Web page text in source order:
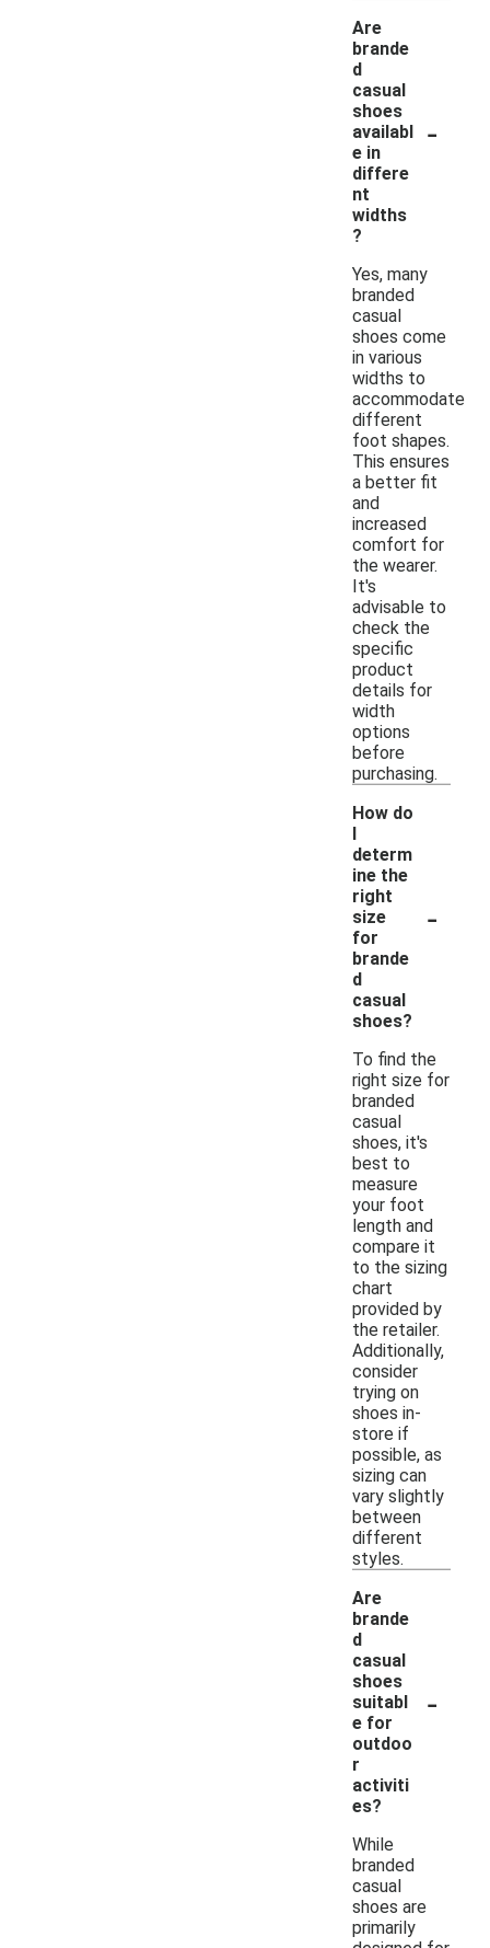
Are
brande
d
casual
shoes
availabl
e in
differe
nt
widths
?
-
Yes, many
branded
casual
shoes come
in various
widths to
accommodate
different
foot shapes.
This ensures
a better fit
and
increased
comfort for
the wearer.
It's
advisable to
check the
specific
product
details for
width
options
before
purchasing.
How do
I
determ
ine the
right
size
for
brande
d
casual
shoes?
-
To find the
right size for
branded
casual
shoes, it's
best to
measure
your foot
length and
compare it
to the sizing
chart
provided by
the retailer.
Additionally,
consider
trying on
shoes in-
store if
possible, as
sizing can
vary slightly
between
different
styles.
Are
brande
d
casual
shoes
suitabl
e for
outdoo
r
activiti
es?
-
While
branded
casual
shoes are
primarily